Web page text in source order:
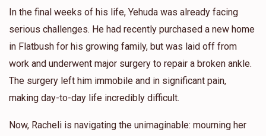
In the final weeks of his life, Yehuda was already facing
serious challenges. He had recently purchased a new home
in Flatbush for his growing family, but was laid off from
work and underwent major surgery to repair a broken ankle.
The surgery left him immobile and in significant pain,
making day-to-day life incredibly difficult.
Now, Racheli is navigating the unimaginable: mourning her